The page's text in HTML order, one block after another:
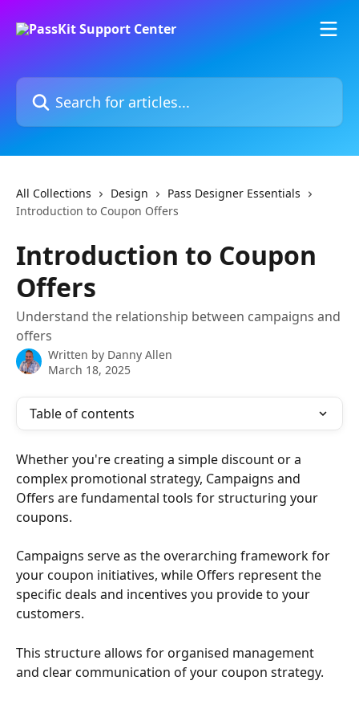
Search for articles...
All Collections Design
Pass Designer Essentials
Introduction to Coupon Offers
Introduction to Coupon
Offers
Understand the relationship between campaigns and
offers
Written by Danny Allen
March 18, 2025
Table of contents
Whether you're creating a simple discount or a
complex promotional strategy, Campaigns and
Offers are fundamental tools for structuring your
coupons.
Campaigns serve as the overarching framework for
your coupon initiatives, while Offers represent the
specific deals and incentives you provide to your
customers.
This structure allows for organised management
and clear communication of your coupon strategy.